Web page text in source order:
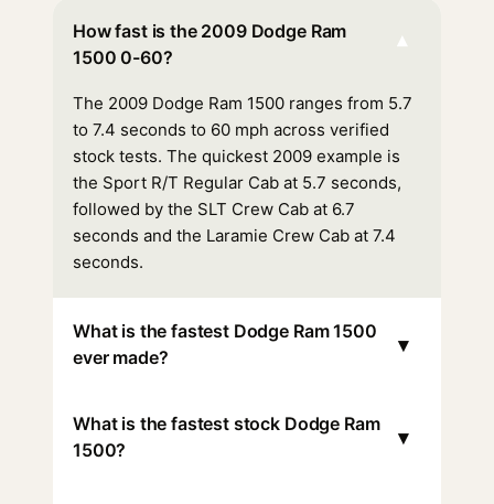
How fast is the 2009 Dodge Ram
1500 0-60?
▾
The 2009 Dodge Ram 1500 ranges from 5.7
to 7.4 seconds to 60 mph across verified
stock tests. The quickest 2009 example is
the Sport R/T Regular Cab at 5.7 seconds,
followed by the SLT Crew Cab at 6.7
seconds and the Laramie Crew Cab at 7.4
seconds.
What is the fastest Dodge Ram 1500
ever made?
▾
What is the fastest stock Dodge Ram
1500?
▾